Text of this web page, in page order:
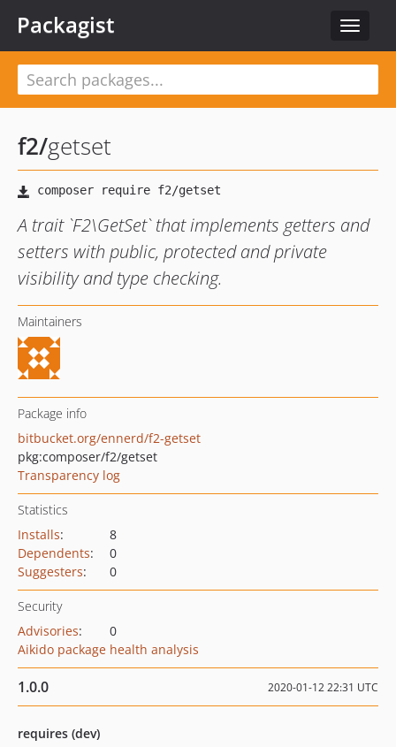
Toggle
Packagist
f2/getset
A trait `F2\GetSet` that implements getters and
setters with public, protected and private
visibility and type checking.
Maintainers
Package info
bitbucket.org/ennerd/f2-getset
pkg:composer/f2/getset
Transparency log
Statistics
Installs:
8
Dependents:
0
Suggesters: 0
Security
Advisories:
0
Aikido package health analysis
1.0.0 2020-01-12 22:31 UTC
requires (dev)